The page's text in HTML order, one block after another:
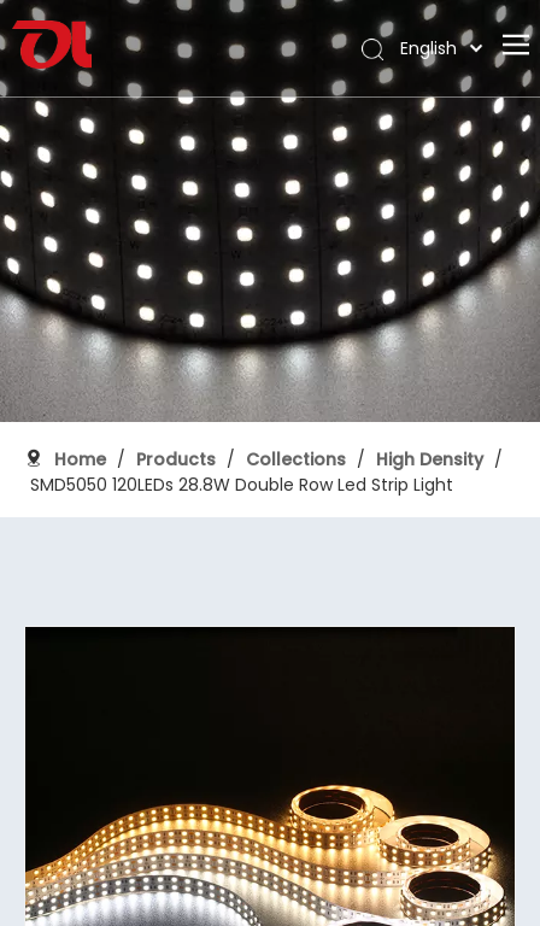
Home
About Us
Products
Application
Support
Download
Blog
Contact
English
Français
Pусский
Español
Português
Deutsch
Italiano
日本語
한국어
Nederlands
Home / Products / Collections / High Density /
SMD5050 120LEDs 28.8W Double Row Led Strip Light